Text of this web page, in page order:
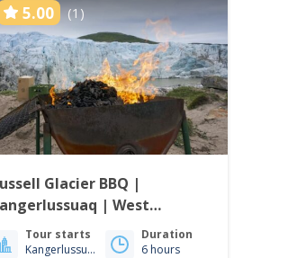
5.00 (1)
Glacier BBQ |
| West
Greenland
Tour starts
Kangerlussuaq
Duration
6 hours